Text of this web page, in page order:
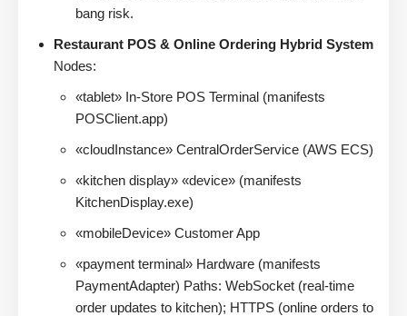
bang risk.
Restaurant POS & Online Ordering Hybrid System
Nodes:
«tablet» In-Store POS Terminal (manifests
POSClient.app)
«cloudInstance» CentralOrderService (AWS ECS)
«kitchen display» «device» (manifests
KitchenDisplay.exe)
«mobileDevice» Customer App
«payment terminal» Hardware (manifests
PaymentAdapter) Paths: WebSocket (real-time
order updates to kitchen); HTTPS (online orders to